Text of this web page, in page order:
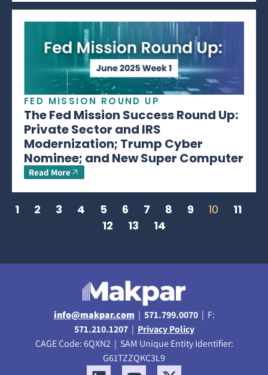
FED MISSION ROUND UP
The Fed Mission Success Round Up:
Private Sector and IRS
Modernization; Trump Cyber
Nominee; and New Super Computer
Read More
1 2 3 4 5 6 7 8 9 10
11
12
13 14
info@makpar.com | 571.799.0070| F:
571.210.1207| Privacy Policy
CAGE Code: 6QXN2 | SAM Unique Entity Identifier:
G61TZZQKC3L9